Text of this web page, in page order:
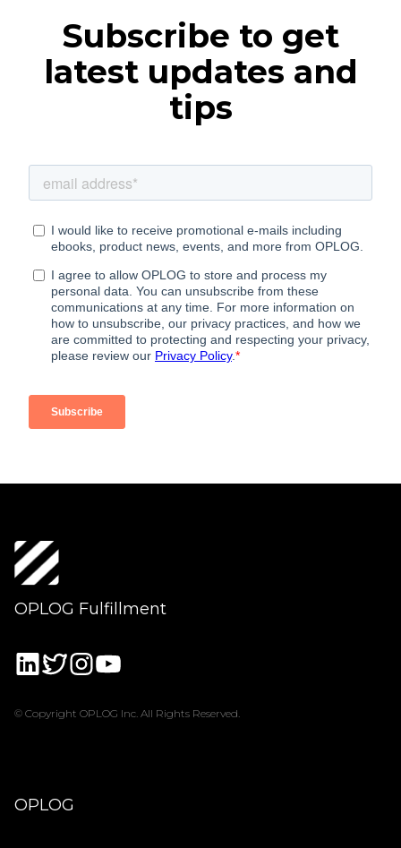
Subscribe to get
latest updates and
tips
OPLOG Fulfillment
© Copyright OPLOG Inc. All Rights Reserved.
OPLOG